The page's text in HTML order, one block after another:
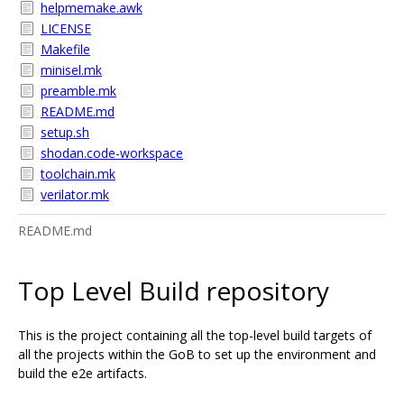
helpmemake.awk
LICENSE
Makefile
minisel.mk
preamble.mk
README.md
setup.sh
shodan.code-workspace
toolchain.mk
verilator.mk
README.md
Top Level Build repository
This is the project containing all the top-level build targets of
all the projects within the GoB to set up the environment and
build the e2e artifacts.